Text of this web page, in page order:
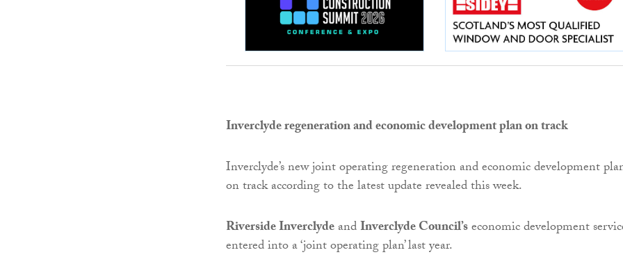
Inverclyde regeneration and economic development plan on track
Inverclyde’s new joint operating regeneration and economic development
on track according to the latest update revealed this week.
Riverside InverclydeandInverclyde Council’seconomic development
entered into a ‘joint operating plan’ last year.